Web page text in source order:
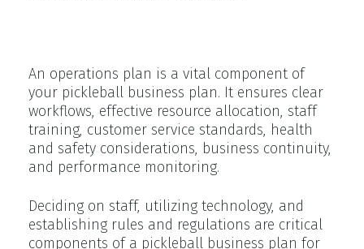
An operations plan is a vital component of
your pickleball business plan. It ensures clear
workflows, effective resource allocation, staff
training, customer service standards, health
and safety considerations, business continuity,
and performance monitoring.
Deciding on staff, utilizing technology, and
establishing rules and regulations are critical
components of a pickleball business plan for